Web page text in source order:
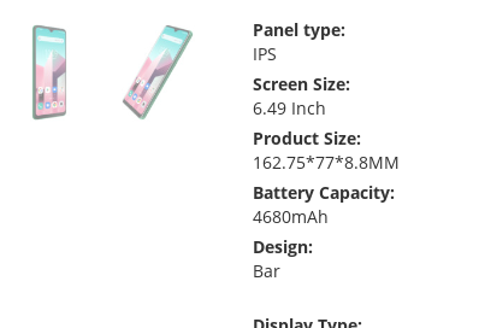
Panel type:
IPS
Screen Size:
6.49 Inch
Product Size:
162.75*77*8.8MM
Battery Capacity:
4680mAh
Design:
Bar